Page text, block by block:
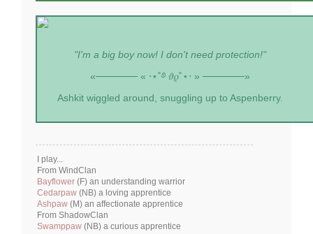
"I'm a big boy now! I don't need protection!"
«────── « ⋅⋆˚࿔ 𝜗𝜚˚⋆⋅ » ──────»
Ashkit wiggled around, snuggling up to Aspenberry.
I play...
From WindClan
Bayflower (F) an understanding warrior
Cedarpaw (NB) a loving apprentice
Ashpaw (M) an affectionate apprentice
From ShadowClan
Swamppaw (NB) a curious apprentice